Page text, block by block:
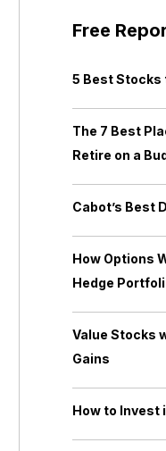
Free
5 Best Stocks
The 7 Best
Retire on a
Cabot’s Best
How Options
Hedge
Value Stocks
Gains
How to Invest